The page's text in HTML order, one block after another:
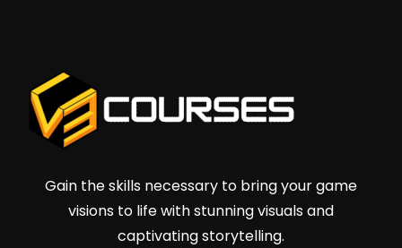
Gain the skills necessary to bring your game
visions to life with stunning visuals and
captivating storytelling.